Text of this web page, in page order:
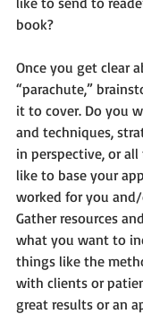
book?
Once you get clear
“parachute,”
it to cover. Do you
and techniques,
in perspective, or
like to base your
worked for you
Gather resources
what you want to
things like the
with clients or
great results or an